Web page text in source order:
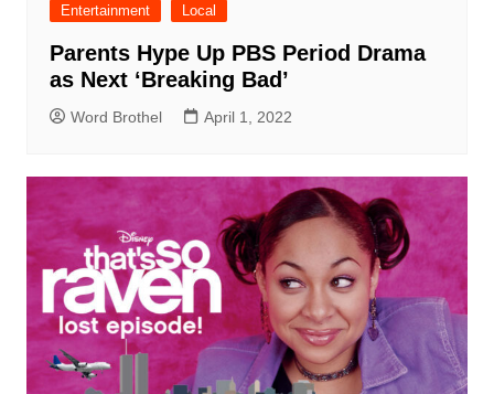
Entertainment Local
Parents Hype Up PBS Period Drama
as Next ‘Breaking Bad’
Word Brothel April 1, 2022